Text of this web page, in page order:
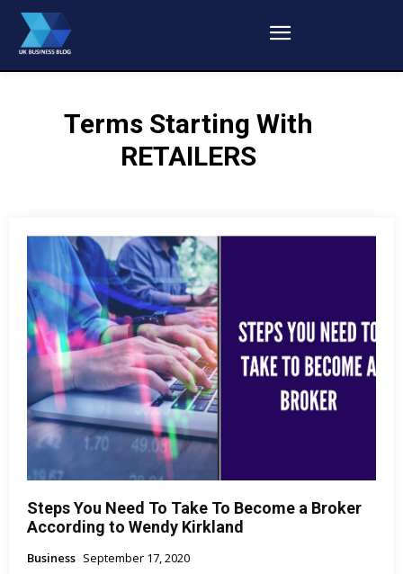
Terms Starting With
RETAILERS
Steps You Need To Take To Become a Broker
According to Wendy Kirkland
Business September 17, 2020